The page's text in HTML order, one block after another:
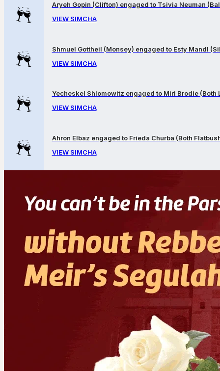
Aryeh Gopin (Clifton) engaged to Tsivia Neuman
VIEW SIMCHA
Shmuel Gottheil (Monsey) engaged to Esty Mandl
VIEW SIMCHA
Yecheskel Shlomowitz engaged to Miri Brodie (Both
VIEW SIMCHA
Ahron Elbaz engaged to Frieda Churba (Both
VIEW SIMCHA